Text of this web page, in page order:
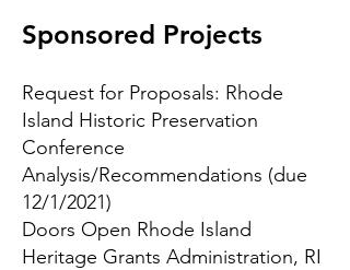
Sponsored Projects
Request for Proposals: Rhode
Island Historic Preservation
Conference
Analysis/Recommendations (due
12/1/2021)
Doors Open Rhode Island
Heritage Grants Administration, RI